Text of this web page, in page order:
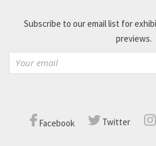
Subscribe to our email list for
previews.
Facebook Twitter